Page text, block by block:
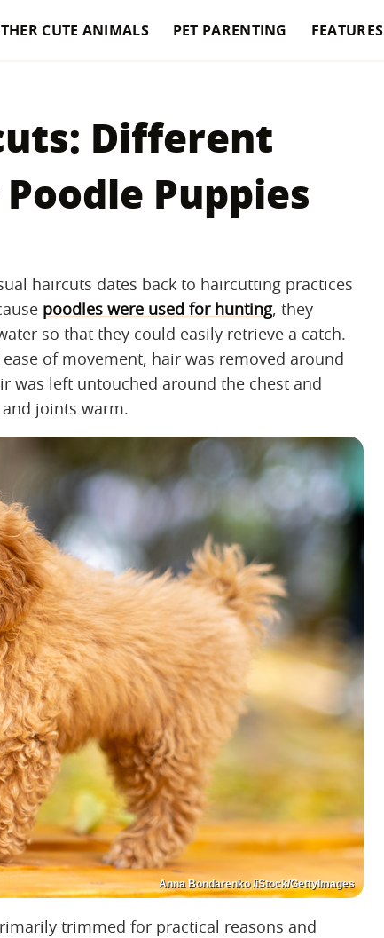
CUTE ANIMALS PET PARENTING FEATURES
Different
Puppies
haircuts dates back to haircutting practices
poodles were used for hunting, they
so that they could easily retrieve a catch.
of movement, hair was removed around
was left untouched around the chest and
joints warm.
Anna Bondarenko /iStock/GettyImages
trimmed for practical reasons and